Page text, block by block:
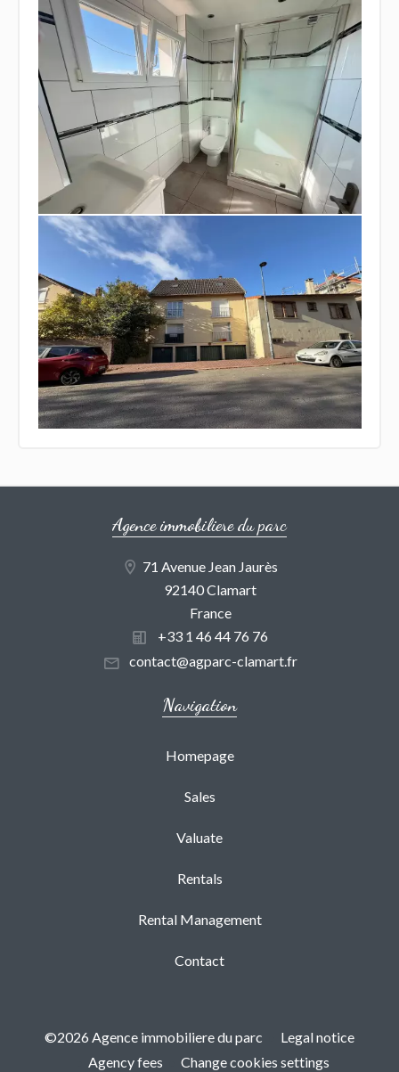
Agence immobiliere du parc
71 Avenue Jean Jaurès
92140 Clamart
France
+33 1 46 44 76 76
contact@agparc-clamart.fr
Navigation
Homepage
Sales
Valuate
Rentals
Rental Management
Contact
©2026 Agence immobiliere du parc
Legal notice
Agency fees
Change cookies settings